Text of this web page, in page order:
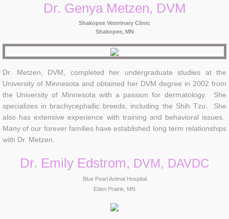
Dr. Genya Metzen, DVM
Shakopee Veterinary Clinic
Shakopee, MN
Dr. Metzen, DVM, completed her undergraduate studies at the
University of Minnesota and obtained her DVM degree in 2002 from
the University of Minnesota with a passion for dermatology. She
specializes in brachycephallic breeds, including the Shih Tzu. She
also has extensive experience with training and behavioral issues.
Many of our forever families have established long term relationships
with Dr. Metzen.
Dr. Emily Edstrom, DVM, DAVDC
Blue Pearl Animal Hospital
Eden Prairie, MN